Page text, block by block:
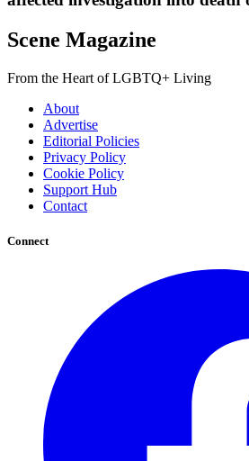
Scene Magazine
From the Heart of LGBTQ+ Living
About
Advertise
Editorial Policies
Privacy Policy
Cookie Policy
Support Hub
Contact
Connect